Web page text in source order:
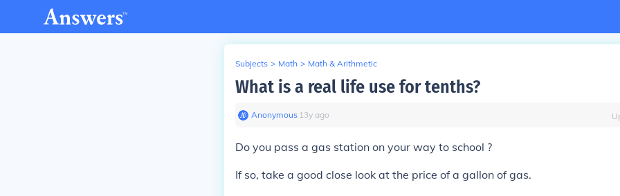
Subjects > Math > Math & Arithmetic
What is a real life use for tenths?
Anonymous∙ 13y ago
Do you pass a gas station on your way to school ?
If so, take a good close look at the price of a gallon of gas.